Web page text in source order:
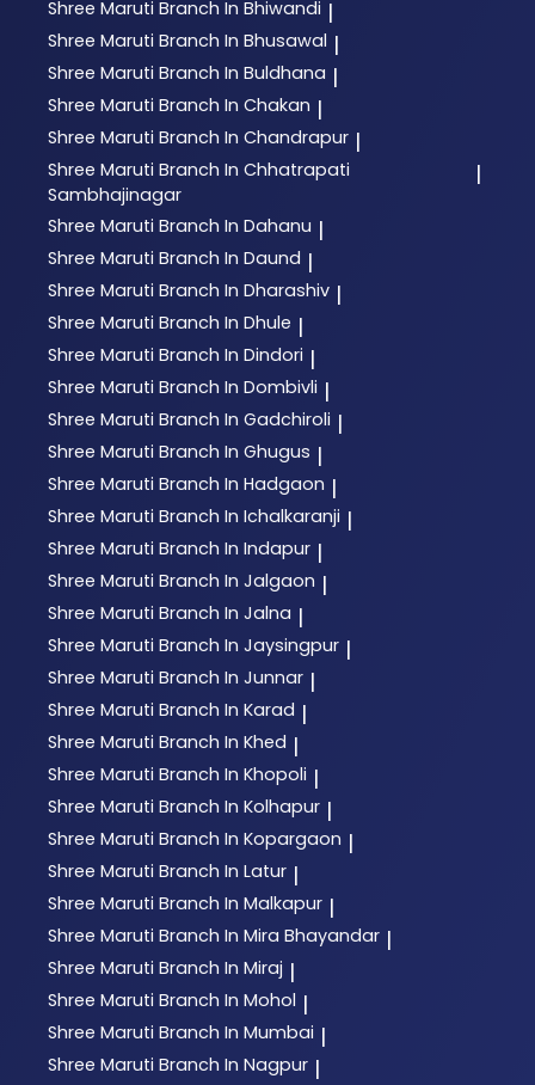
Shree Maruti Branch In Bhiwandi |
Shree Maruti Branch In Bhusawal |
Shree Maruti Branch In Buldhana |
Shree Maruti Branch In Chakan |
Shree Maruti Branch In Chandrapur |
Shree Maruti Branch In Chhatrapati
Sambhajinagar
|
Shree Maruti Branch In Dahanu |
Shree Maruti Branch In Daund |
Shree Maruti Branch In Dharashiv |
Shree Maruti Branch In Dhule |
Shree Maruti Branch In Dindori |
Shree Maruti Branch In Dombivli |
Shree Maruti Branch In Gadchiroli |
Shree Maruti Branch In Ghugus |
Shree Maruti Branch In Hadgaon |
Shree Maruti Branch In Ichalkaranji |
Shree Maruti Branch In Indapur |
Shree Maruti Branch In Jalgaon |
Shree Maruti Branch In Jalna |
Shree Maruti Branch In Jaysingpur |
Shree Maruti Branch In Junnar |
Shree Maruti Branch In Karad |
Shree Maruti Branch In Khed |
Shree Maruti Branch In Khopoli |
Shree Maruti Branch In Kolhapur |
Shree Maruti Branch In Kopargaon |
Shree Maruti Branch In Latur |
Shree Maruti Branch In Malkapur |
Shree Maruti Branch In Mira Bhayandar |
Shree Maruti Branch In Miraj |
Shree Maruti Branch In Mohol |
Shree Maruti Branch In Mumbai |
Shree Maruti Branch In Nagpur |